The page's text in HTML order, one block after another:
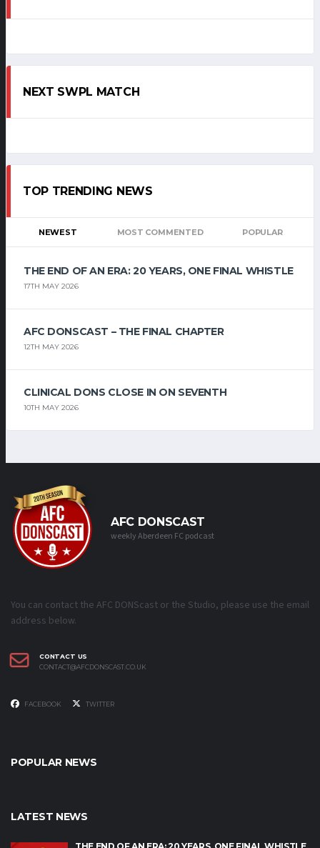
NEXT SWPL MATCH
TOP TRENDING NEWS
NEWEST MOST COMMENTED POPULAR
THE END OF AN ERA: 20 YEARS, ONE FINAL WHISTLE
17TH MAY 2026
AFC DONSCAST – THE FINAL CHAPTER
12TH MAY 2026
CLINICAL DONS CLOSE IN ON SEVENTH
10TH MAY 2026
AFC DONSCAST
weekly Aberdeen FC podcast
You can contact the AFC DONScast or the Studio, please use the email
address below.
CONTACT US
CONTACT@AFCDONSCAST.CO.UK
FACEBOOK TWITTER
POPULAR NEWS
LATEST NEWS
THE END OF AN ERA: 20 YEARS, ONE FINAL WHISTLE